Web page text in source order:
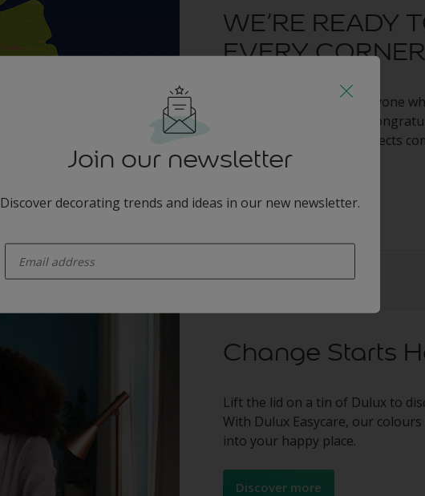
WE’RE READY
EVERY
A huge thank you to everyone
creativity was inspiring.
can’t wait to see your projects
Change Starts
Lift the lid on a tin of Dulux to
With Dulux Easycare, our
into your happy place.
Discover more
Join our newsletter
Discover decorating trends and ideas in our new newsletter.